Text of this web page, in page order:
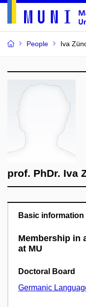
People Iva
prof. PhDr. Iva
Basic information
Membership in
at MU
Doctoral Board
Germanic